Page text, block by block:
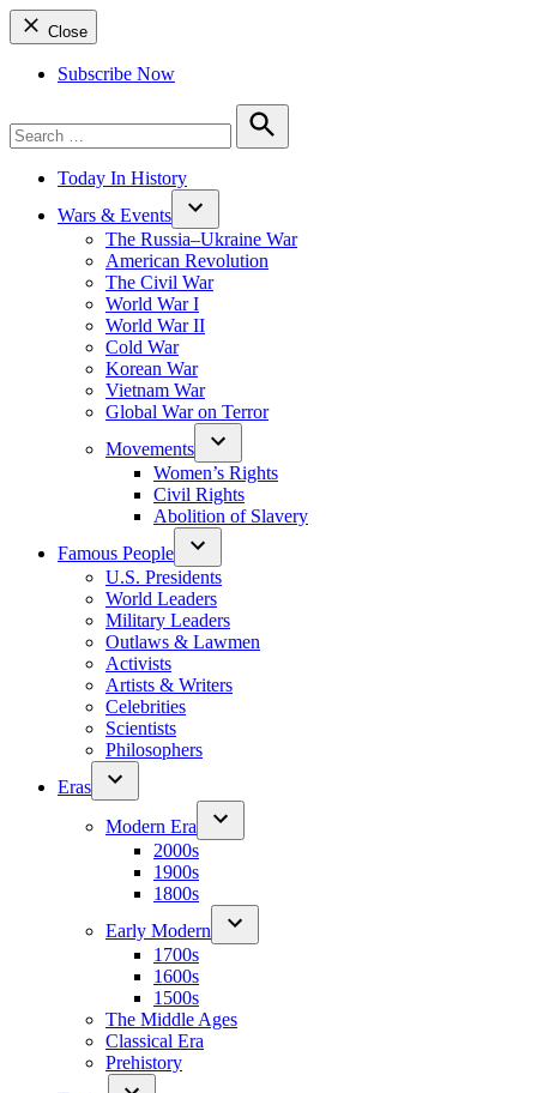
Close
Subscribe Now
for:
Search
Today In History
Wars & Events
The Russia–Ukraine War
American Revolution
The Civil War
World War I
World War II
Cold War
Korean War
Vietnam War
Global War on Terror
Movements
Women’s Rights
Civil Rights
Abolition of Slavery
Famous People
U.S. Presidents
World Leaders
Military Leaders
Outlaws & Lawmen
Activists
Artists & Writers
Celebrities
Scientists
Philosophers
Eras
Modern Era
2000s
1900s
1800s
Early Modern
1700s
1600s
1500s
The Middle Ages
Classical Era
Prehistory